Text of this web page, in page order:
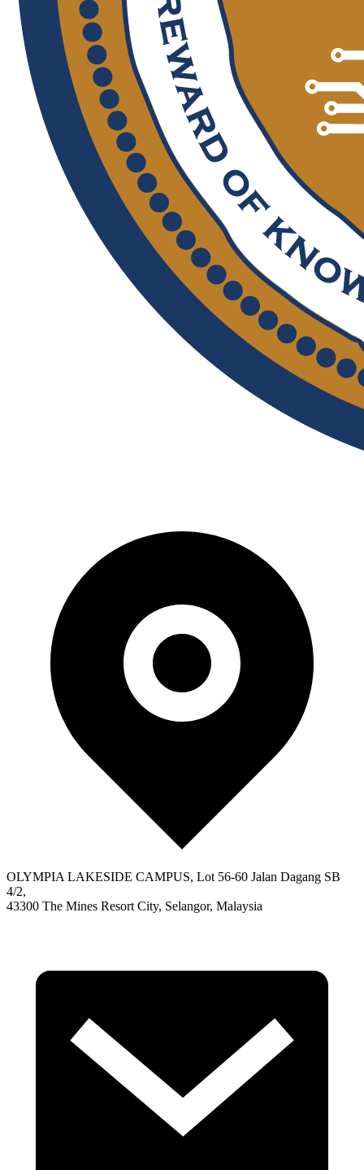
OLYMPIA LAKESIDE CAMPUS, Lot 56-60 Jalan Dagang SB
4/2,
43300 The Mines Resort City, Selangor, Malaysia